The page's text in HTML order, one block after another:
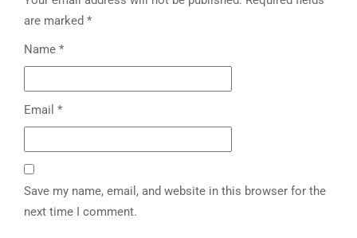
are marked *
Name *
Email *
Save my name, email, and website in this browser for the
next time I comment.